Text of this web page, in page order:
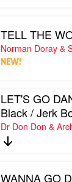
TELL THE
Norman Doray &
NEW!
LET'S GO
Black / Jerk
Dr Don Don &
WANNA GO